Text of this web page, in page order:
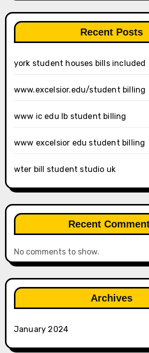
Recent Posts
york student houses bills included
www.excelsior.edu/student billing
www ic edu lb student billing
www excelsior edu student billing
wter bill student studio uk
Recent
No comments to show.
Archives
January 2024